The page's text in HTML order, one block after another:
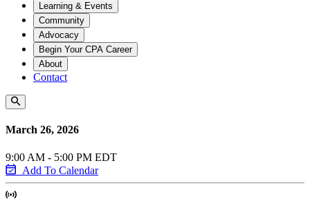
Learning & Events
Community
Advocacy
Begin Your CPA Career
About
Contact
March 26, 2026
9:00 AM - 5:00 PM EDT
Add To Calendar